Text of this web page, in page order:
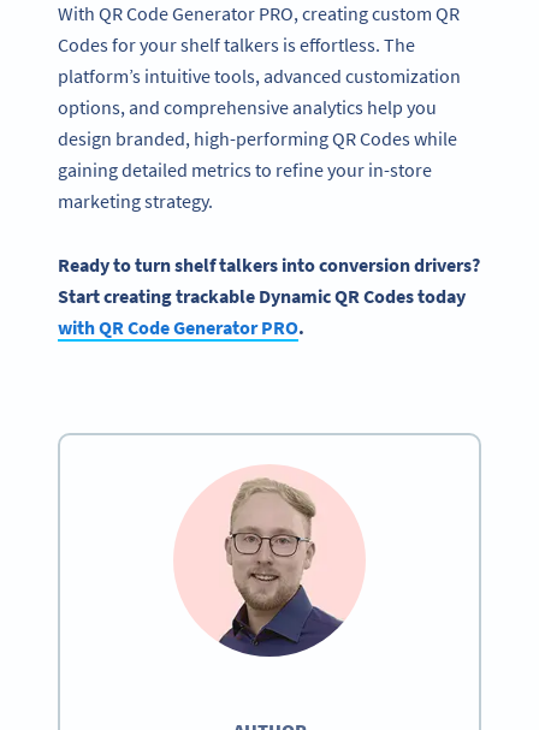
With QR Code Generator PRO, creating custom QR
Codes for your shelf talkers is effortless. The
platform’s intuitive tools, advanced customization
options, and comprehensive analytics help you
design branded, high-performing QR Codes while
gaining detailed metrics to refine your in-store
marketing strategy.
Ready to turnshelf talkers into conversion drivers?
Start creating trackable Dynamic QR Codes today
with QR Code Generator PRO.